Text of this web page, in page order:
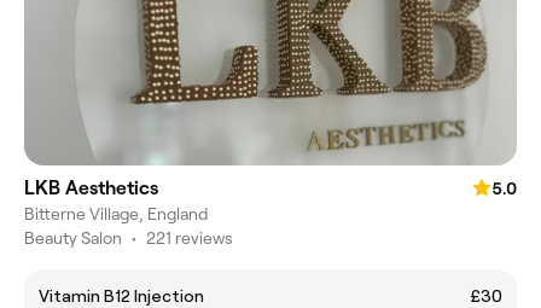
LKB Aesthetics
5.0
Bitterne Village, England
Beauty Salon • 221 reviews
Vitamin B12 Injection
£30